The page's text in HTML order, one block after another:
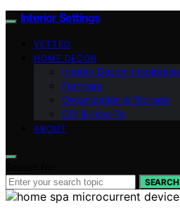
Interior Settings
VETTED
HOME DECOR
Interior Design Inspiration
Furniture
Organization & Storage
DIY & How-To
ABOUT
SEARCH